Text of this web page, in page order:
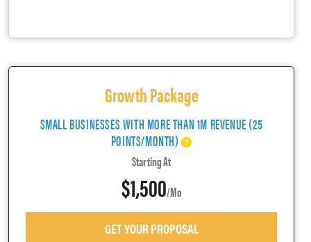
Growth Package
SMALL BUSINESSES WITH MORE THAN 1M REVENUE (25
POINTS/MONTH)
Starting At
$1,500/mo
GET YOUR PROPOSAL